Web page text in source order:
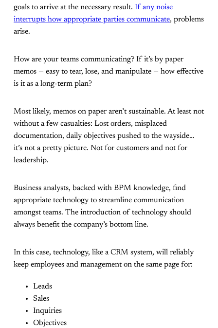
goals to arrive at the necessary result. If any noise
interrupts how appropriate parties communicate, problems
arise.
How are your teams communicating? If it’s by paper
memos — easy to tear, lose, and manipulate — how effective
is it as a long-term plan?
Most likely, memos on paper aren’t sustainable. At least not
without a few casualties: Lost orders, misplaced
documentation, daily objectives pushed to the wayside…
it’s not a pretty picture. Not for customers and not for
leadership.
Business analysts, backed with BPM knowledge, find
appropriate technology to streamline communication
amongst teams. The introduction of technology should
always benefit the company’s bottom line.
In this case, technology, like a CRM system, will reliably
keep employees and management on the same page for:
Leads
Sales
Inquiries
Objectives